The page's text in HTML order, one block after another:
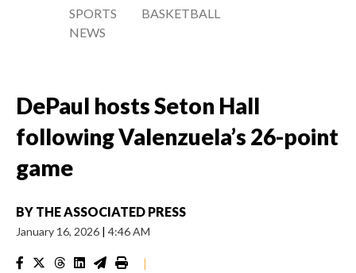
SPORTS
NEWS
BASKETBALL
DePaul hosts Seton Hall
following Valenzuela’s 26-point
game
BY THE ASSOCIATED PRESS
January 16, 2026 | 4:46 AM
|